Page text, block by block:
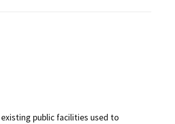
public facilities used to